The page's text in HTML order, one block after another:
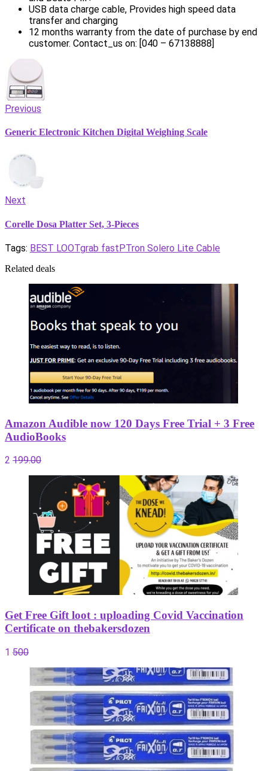
USB data charge cable, Provides high speed data
transfer and charging
12 months warranty from the date of purchase by end
customer. Contact_us on: [040 – 67138888]
Previous
Generic Electronic Kitchen Digital Weighing Scale
Next
Corelle Dosa Platter Set, 3-Pieces
Tags: BEST LOOTgrab fastPTron Solero Lite Cable
Related deals
Amazon Audible now 120 Days Free Trial + 3 Free
AudioBooks
2 199.00
Get Free Gift loot : uploading Covid Vaccination
Certificate on thebakersdozen
1 500